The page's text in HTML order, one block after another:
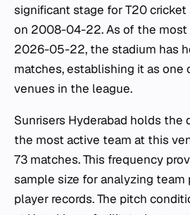
significant stage for T20
on 2008-04-22. As of the most
2026-05-22, the stadium has
matches, establishing it as one
venues in the league.
Sunrisers Hyderabad holds the
the most active team at this
73 matches. This frequency
sample size for analyzing team
player records. The pitch